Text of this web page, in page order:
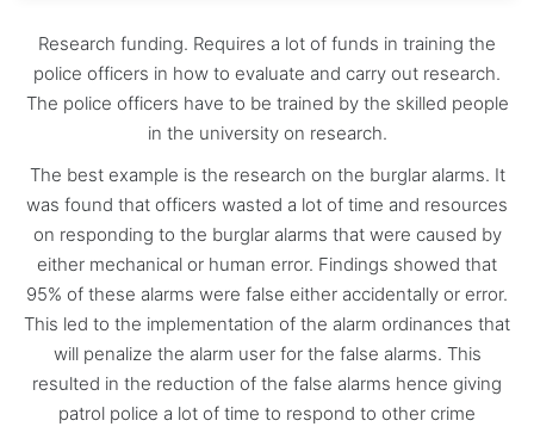
Research funding. Requires a lot of funds in training the
police officers in how to evaluate and carry out research.
The police officers have to be trained by the skilled people
in the university on research.
The best example is the research on the burglar alarms. It
was found that officers wasted a lot of time and resources
on responding to the burglar alarms that were caused by
either mechanical or human error. Findings showed that
95% of these alarms were false either accidentally or error.
This led to the implementation of the alarm ordinances that
will penalize the alarm user for the false alarms. This
resulted in the reduction of the false alarms hence giving
patrol police a lot of time to respond to other crime